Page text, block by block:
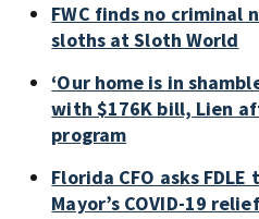
FWC finds no criminal
sloths at Sloth World
‘Our home is in
with $176K bill, Lien
program
Florida CFO asks
Mayor’s COVID-19